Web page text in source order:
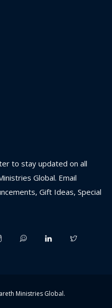
to stay updated on all
Global. Email
Gift Ideas, Special
Ministries Global.